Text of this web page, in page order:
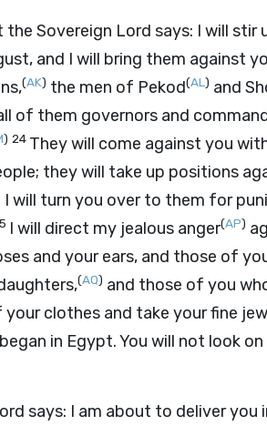
the Sovereign Lord says: I will stir
and I will bring them against
(AK) the men of Pekod(AL) and
of them governors and
) 24 They will come against you
they will take up positions
will turn you over to them for
I will direct my jealous anger(AP)
and your ears, and those of
(AQ) and those of you
clothes and take your fine
in Egypt. You will not look
says: I am about to deliver you